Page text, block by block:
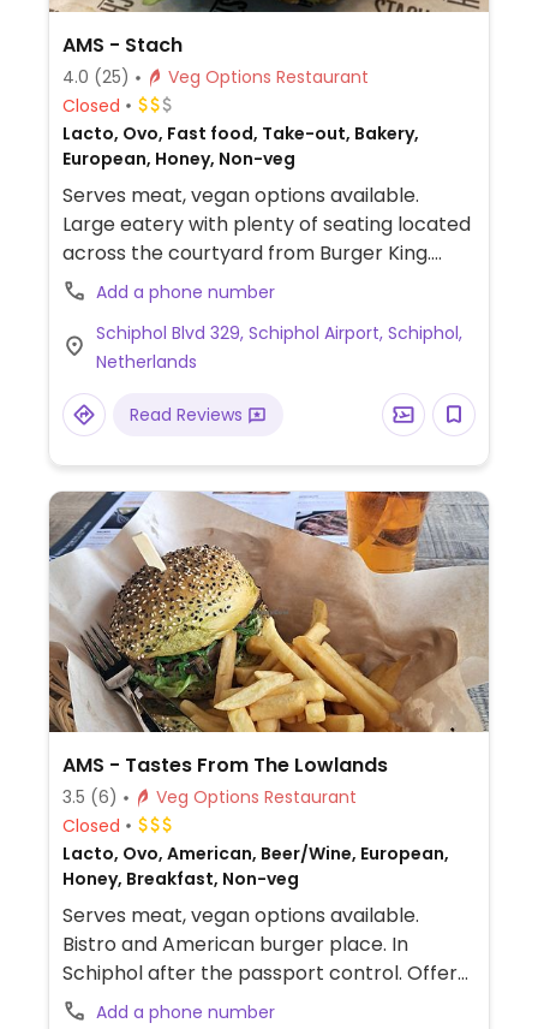
AMS - Stach
4.0 (25)
Veg Options Restaurant
Closed
Lacto, Ovo, Fast food, Take-out, Bakery,
European, Honey, Non-veg
Serves meat, vegan options available.
Large eatery with plenty of seating located
across the courtyard from Burger King.
Menu items/baked goods are explicitly
labelled vegan including two vegan
sandwiches, a few vegan baked goods such
as banana and carrot bread and a small
snack selection. Oat/soy/almond milk
available. Cards only.
Add a phone number
Schiphol Blvd 329, Schiphol Airport, Schiphol,
Netherlands
Read Reviews
AMS - Tastes From The Lowlands
3.5 (6)
Veg Options Restaurant
Closed
Lacto, Ovo, American, Beer/Wine, European,
Honey, Breakfast, Non-veg
Serves meat, vegan options available.
Bistro and American burger place. In
Schiphol after the passport control. Offers
a vegan seaweed burger and a rainbow
Add a phone number